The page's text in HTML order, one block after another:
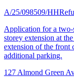
A/25/098509/HH
Application for a two-
storey extension at
extension of the front
additional parking.
127 Almond Green